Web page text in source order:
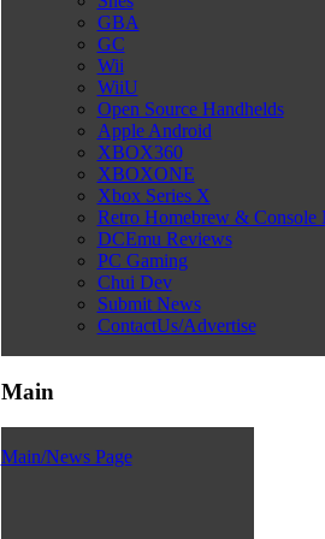
GBA
GC
Wii
WiiU
Open Source Handhelds
Apple Android
XBOX360
XBOXONE
Xbox Series X
Retro Homebrew & Console
DCEmu Reviews
PC Gaming
Chui Dev
Submit News
ContactUs/Advertise
Main
Main/News Page